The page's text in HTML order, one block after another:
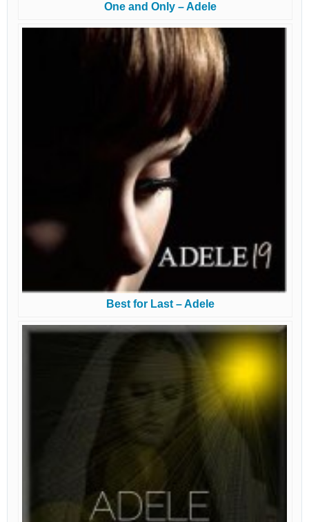
One and Only – Adele
Best for Last – Adele